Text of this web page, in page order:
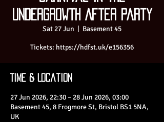
Undergrowth After Party
Sat 27 Jun
  |
Basement 45
Tickets: https://hdfst.uk/e156356
Time & Location
27 Jun 2026, 22:30 – 28 Jun 2026, 03:00
Basement 45, 8 Frogmore St, Bristol BS1 5NA,
UK